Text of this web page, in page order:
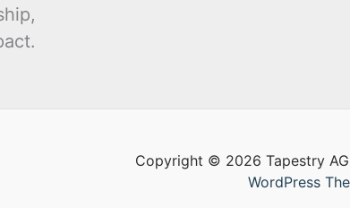
Copyright © 2026 Tapestry
WordPress